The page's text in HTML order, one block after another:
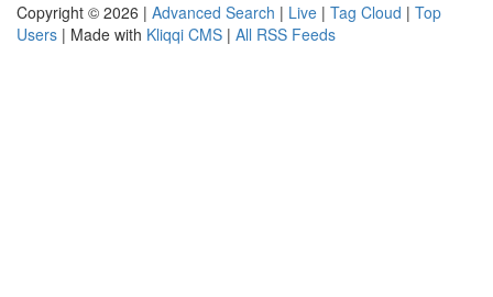
Copyright © 2026 | Advanced Search | Live | Tag Cloud | Top
Users | Made with Kliqqi CMS | All RSS Feeds